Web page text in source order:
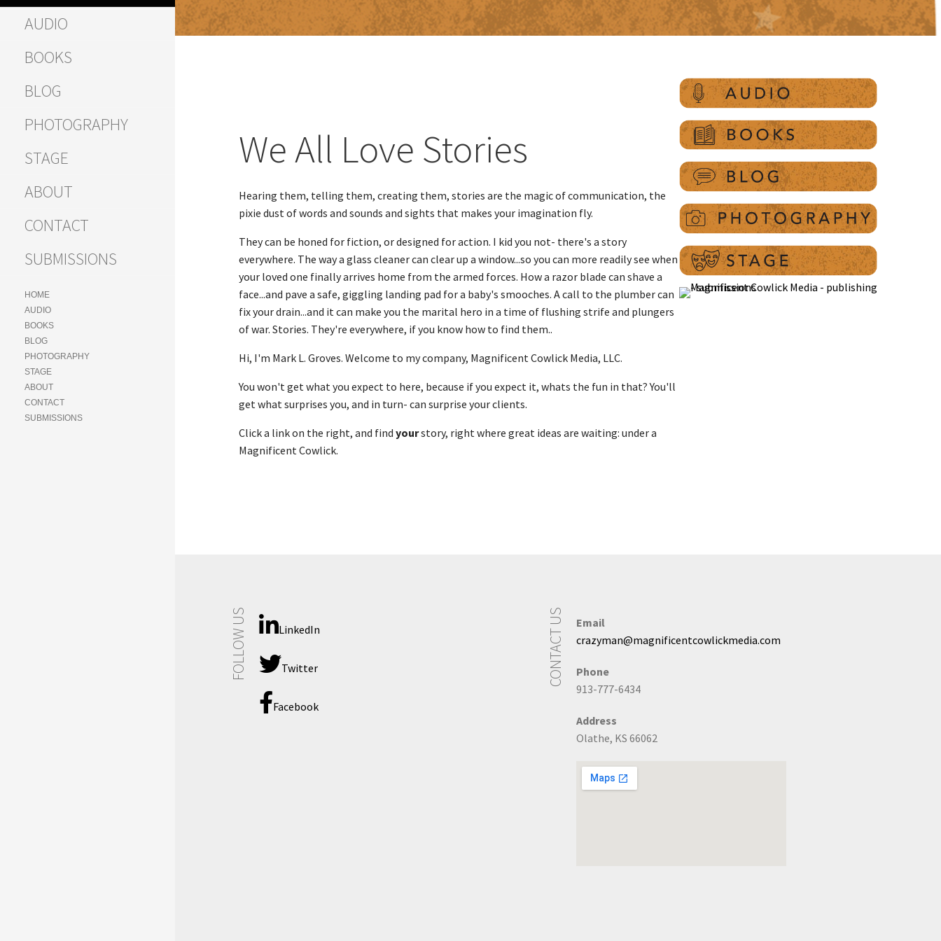
AUDIO
BOOKS
BLOG
PHOTOGRAPHY
STAGE
ABOUT
CONTACT
SUBMISSIONS
HOME
AUDIO
BOOKS
BLOG
PHOTOGRAPHY
STAGE
ABOUT
CONTACT
SUBMISSIONS
We All Love Stories
Hearing them, telling them, creating them, stories are the magic of communication, the
pixie dust of words and sounds and sights that ​makes your imagination fly.
They can be honed for fiction, or designed for action. I kid you not- there's a story
everywhere. The way a glass cleaner can clear up a window...so you can more readily see when
your loved one finally arrives home from the armed forces. How a razor blade can shave a
face...and pave a safe, giggling landing pad for a baby's smooches. A call to the plumber can
fix your drain...and it can make you the marital hero in a time of flushing strife and plungers
of war. Stories. They're everywhere, if you know how to find them..
Hi, I'm Mark L. Groves. Welcome to my company, Magnificent Cowlick Media, LLC.
You won't get what you expect to here, because if you expect it, whats the fun in that? You'll
get what surprises you, and in turn- can surprise your clients.
Click a link on the right, and find yourstory, right where great ideas are waiting: under a
Magnificent Cowlick.
FOLLOW US LinkedIn
Twitter
Facebook
CONTACT US
Email
crazyman@magnificentcowlickmedia.com
Phone
913-777-6434
Address
Olathe, KS 66062